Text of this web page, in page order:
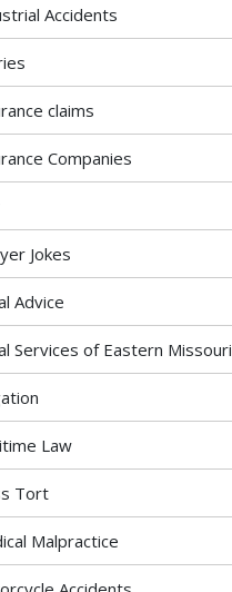
Accidents
claims
Companies
Jokes
Advice
Services of Eastern Missouri
Law
Tort
Malpractice